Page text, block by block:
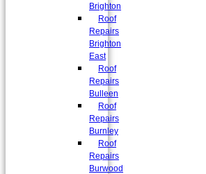
Brighton
Roof
Repairs
Brighton
East
Roof
Repairs
Bulleen
Roof
Repairs
Burnley
Roof
Repairs
Burwood